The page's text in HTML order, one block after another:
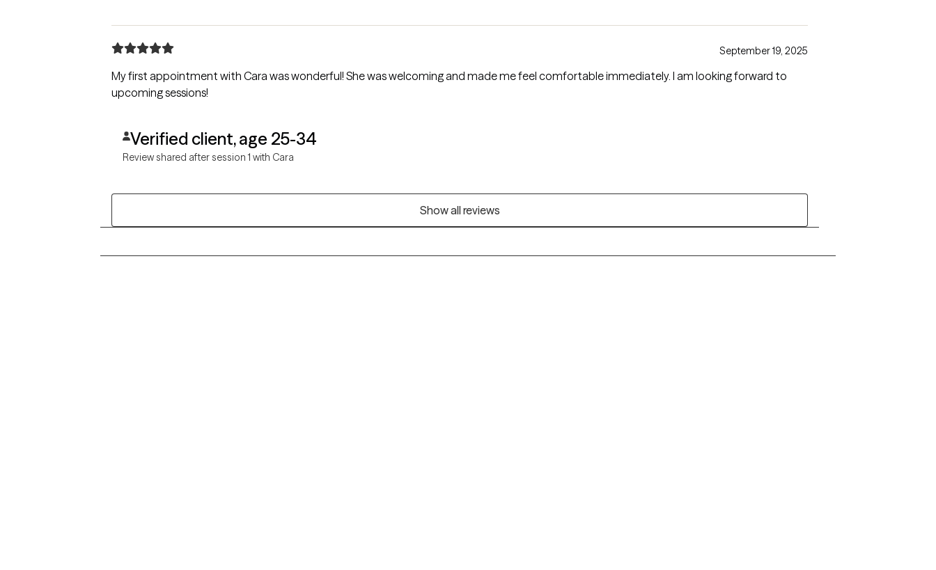
September 19, 2025
My first appointment with Cara was wonderful! She was welcoming and made me feel comfortable immediately. I am looking forward to
upcoming sessions!
Verified client, age 25-34
Review shared after session 1 with Cara
Show all reviews